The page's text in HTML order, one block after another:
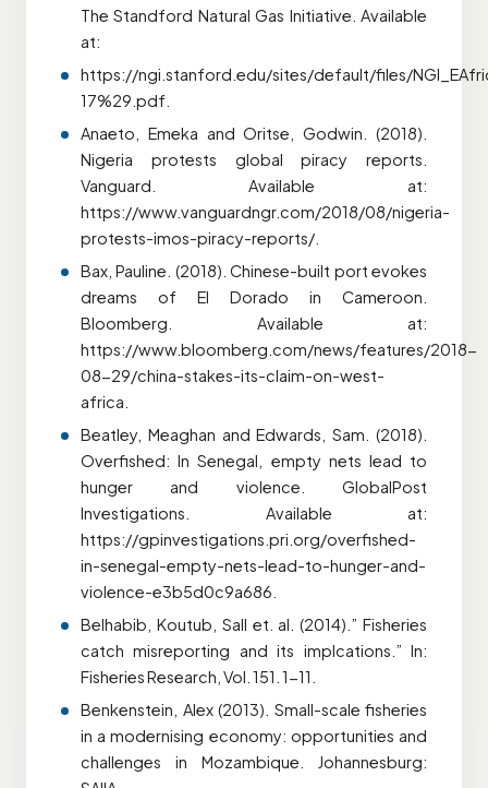
The Standford Natural Gas Initiative. Available
at:
https://ngi.stanford.edu/sites/default/files/
17%29.pdf.
Anaeto, Emeka and Oritse, Godwin. (2018).
Nigeria protests global piracy reports.
Vanguard. Available at:
https://www.vanguardngr.com/2018/08/nigeria-
protests-imos-piracy-reports/.
Bax, Pauline. (2018). Chinese-built port evokes
dreams of El Dorado in Cameroon.
Bloomberg. Available at:
https://www.bloomberg.com/news/features/2018-
08-29/china-stakes-its-claim-on-west-
africa.
Beatley, Meaghan and Edwards, Sam. (2018).
Overfished: In Senegal, empty nets lead to
hunger and violence. GlobalPost
Investigations. Available at:
https://gpinvestigations.pri.org/overfished-
in-senegal-empty-nets-lead-to-hunger-and-
violence-e3b5d0c9a686.
Belhabib, Koutub, Sall et. al. (2014).” Fisheries
catch misreporting and its implcations.” In:
Fisheries Research, Vol. 151. 1-11.
Benkenstein, Alex (2013). Small-scale fisheries
in a modernising economy: opportunities and
challenges in Mozambique. Johannesburg: